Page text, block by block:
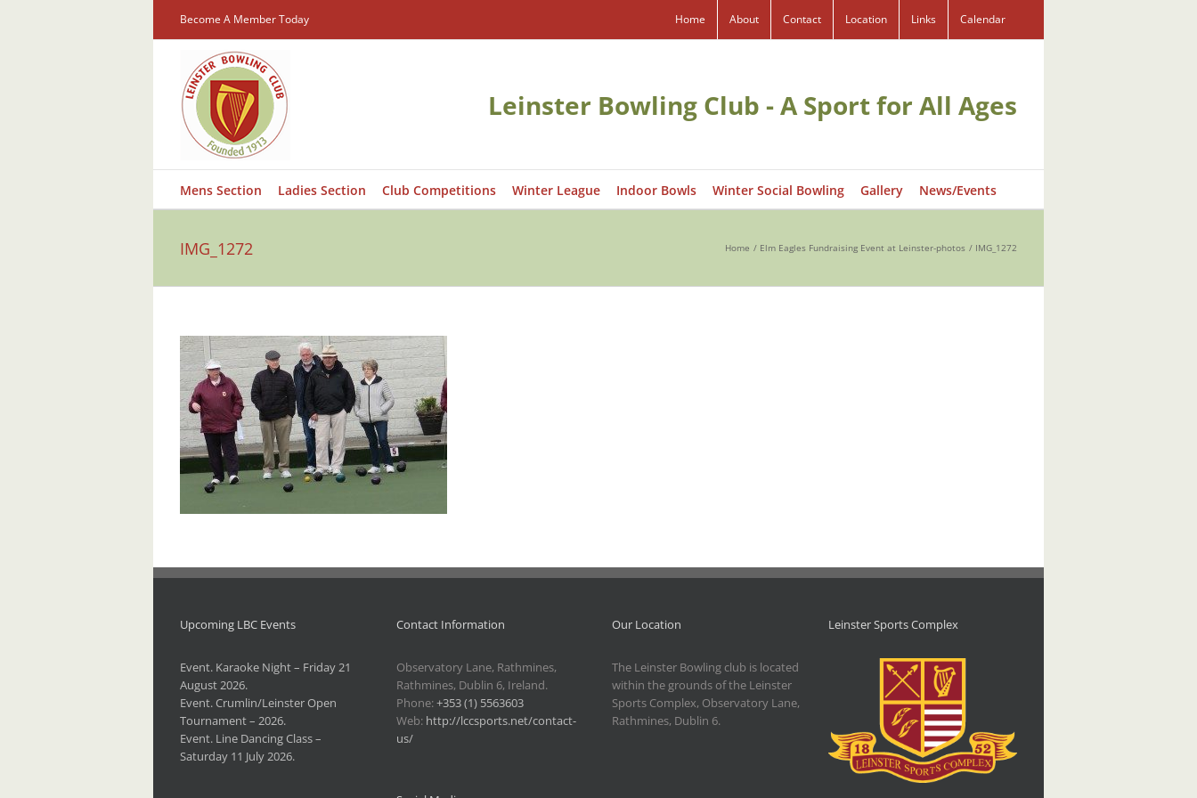
Become A Member Today Home About Contact Location Links Calendar
Leinster Bowling Club - A Sport for All Ages
Mens Section Ladies Section Club Competitions Winter League Indoor Bowls Winter Social Bowling Gallery News/Events
IMG_1272 Home Elm Eagles Fundraising Event at Leinster-photos IMG_1272
Upcoming LBC Events
Event. Karaoke Night – Friday 21
August 2026.
Event. Crumlin/Leinster Open
Tournament – 2026.
Event. Line Dancing Class –
Saturday 11 July 2026.
Contact Information
Observatory Lane, Rathmines,
Rathmines, Dublin 6, Ireland.
Phone:+353 (1) 5563603
Web: http://lccsports.net/contact-
us/
Our Location
The Leinster Bowling club is located
within the grounds of the Leinster
Sports Complex, Observatory Lane,
Rathmines, Dublin 6.
Leinster Sports Complex